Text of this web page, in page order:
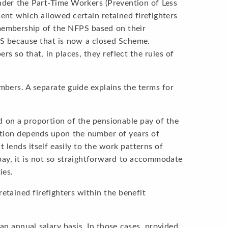
the Part-Time Workers (Prevention of Less
which allowed certain retained firefighters
of the NFPS based on their
that is now a closed Scheme.
so that, in places, they reflect the rules of
A separate guide explains the terms for
on a proportion of the pensionable pay of the
depends upon the number of years of
lends itself easily to the work patterns of
it is not so straightforward to accommodate
firefighters within the benefit